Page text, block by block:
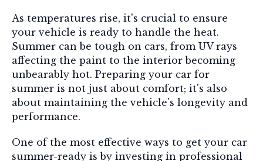
As temperatures rise, it's crucial to ensure
your vehicle is ready to handle the heat.
Summer can be tough on cars, from UV rays
affecting the paint to the interior becoming
unbearably hot. Preparing your car for
summer is not just about comfort; it's also
about maintaining the vehicle's longevity and
performance.
One of the most effective ways to get your car
summer-ready is by investing in professional